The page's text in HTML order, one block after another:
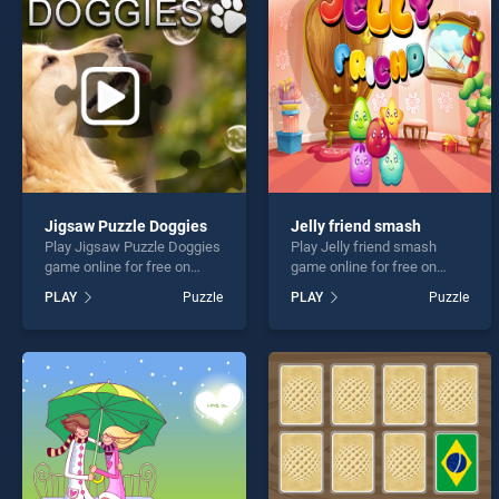
* You
Jigsaw Puzzle Doggies
Play Jigsaw Puzzle Doggies
game online for free on
Doggies stands out as one
of our top skill games,
entertainment, is perfect for
players seeking fun and
challenge....
PLAY Puzzle
Jelly friend smash
Play Jelly friend smash
game online for free on
smash stands out as one of
our top skill games, offering
perfect for players seeking
fun and challenge....
PLAY Puzzle